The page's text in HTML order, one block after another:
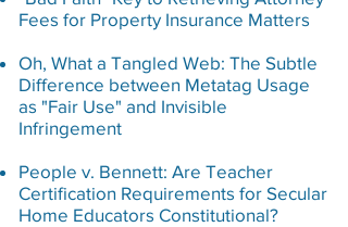
Fees for Property Insurance Matters
Oh, What a Tangled Web: The Subtle
Difference between Metatag Usage
as "Fair Use" and Invisible
Infringement
People v. Bennett: Are Teacher
Certification Requirements for Secular
Home Educators Constitutional?​